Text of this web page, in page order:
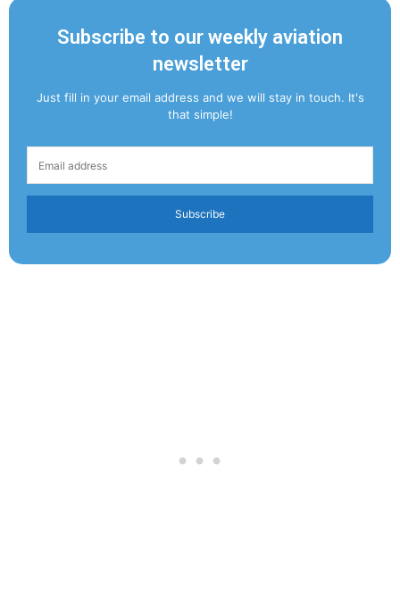
Subscribe to our weekly aviation
newsletter
Just fill in your email address and we will stay in touch. It's
that simple!
Subscribe